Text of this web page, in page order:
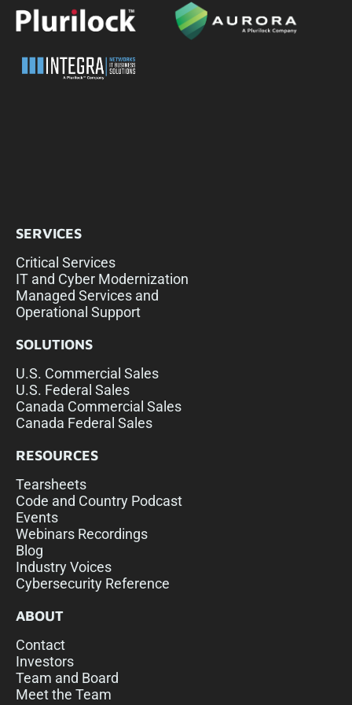
SERVICES
Critical Services
IT and Cyber Modernization
Managed Services and
Operational Support
SOLUTIONS
U.S. Commercial Sales
U.S. Federal Sales
Canada Commercial Sales
Canada Federal Sales
RESOURCES
Tearsheets
Code and Country Podcast
Events
Webinars Recordings
Blog
Industry Voices
Cybersecurity Reference
ABOUT
Contact
Investors
Team and Board
Meet the Team